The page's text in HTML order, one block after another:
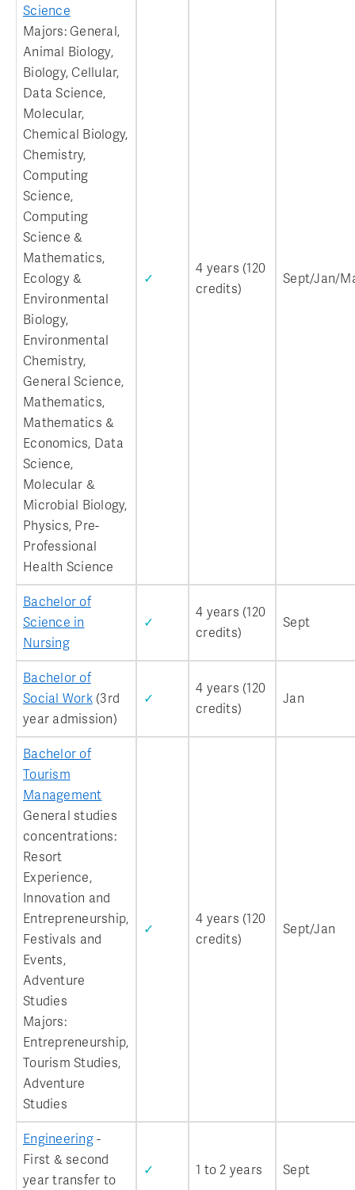
Science
Majors: General,
Animal Biology,
Biology, Cellular,
Data Science,
Molecular,
Chemical Biology,
Chemistry,
Computing
Science,
Computing
Science &
Mathematics,
Ecology &
Environmental
Biology,
Environmental
Chemistry,
General Science,
Mathematics,
Mathematics &
Economics, Data
Science,
Molecular &
Microbial Biology,
Physics, Pre-
Professional
Health Science
✓
4 years (120
credits)
Sept/Jan/
Bachelor of
Science in
Nursing
✓
4 years (120
credits)
Sept
Bachelor of
Social Work(3rd
year admission)
✓
4 years (120
credits)
Jan
Bachelor of
Tourism
Management
General studies
concentrations:
Resort
Experience,
Innovation and
Entrepreneurship,
Festivals and
Events,
Adventure
Studies
Majors:
Entrepreneurship,
Tourism Studies,
Adventure
Studies
✓
4 years (120
credits)
Sept/Jan
Engineering-
First & second
year transfer to
✓ 1 to 2 years Sept